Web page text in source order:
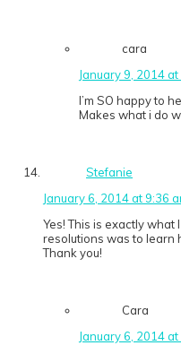
cara
January 9, 2014
I’m SO happy to
Makes what i do
Stefanie
January 6, 2014 at 9:36
Yes! This is exactly what
resolutions was to learn
Thank you!
Cara
January 6, 2014